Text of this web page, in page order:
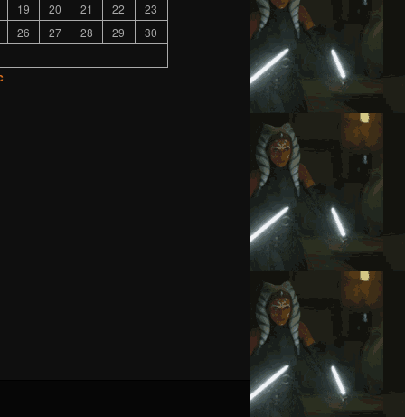
19
20 21 22
23
26
27 28 29 30